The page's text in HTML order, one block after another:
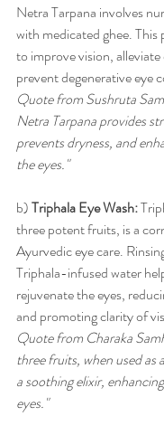
Netra Tarpana involves
with medicated ghee. This
to improve vision, alleviate
prevent degenerative eye
Quote from Sushruta
Netra Tarpana provides
prevents dryness, and
the eyes."
b) Triphala Eye Wash:
three potent fruits, is a
Ayurvedic eye care.
Triphala-infused water
rejuvenate the eyes,
and promoting clarity of
Quote from Charaka
three fruits, when used as
a soothing elixir,
eyes."